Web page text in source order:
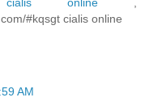
#kqsgt cialis online
AM